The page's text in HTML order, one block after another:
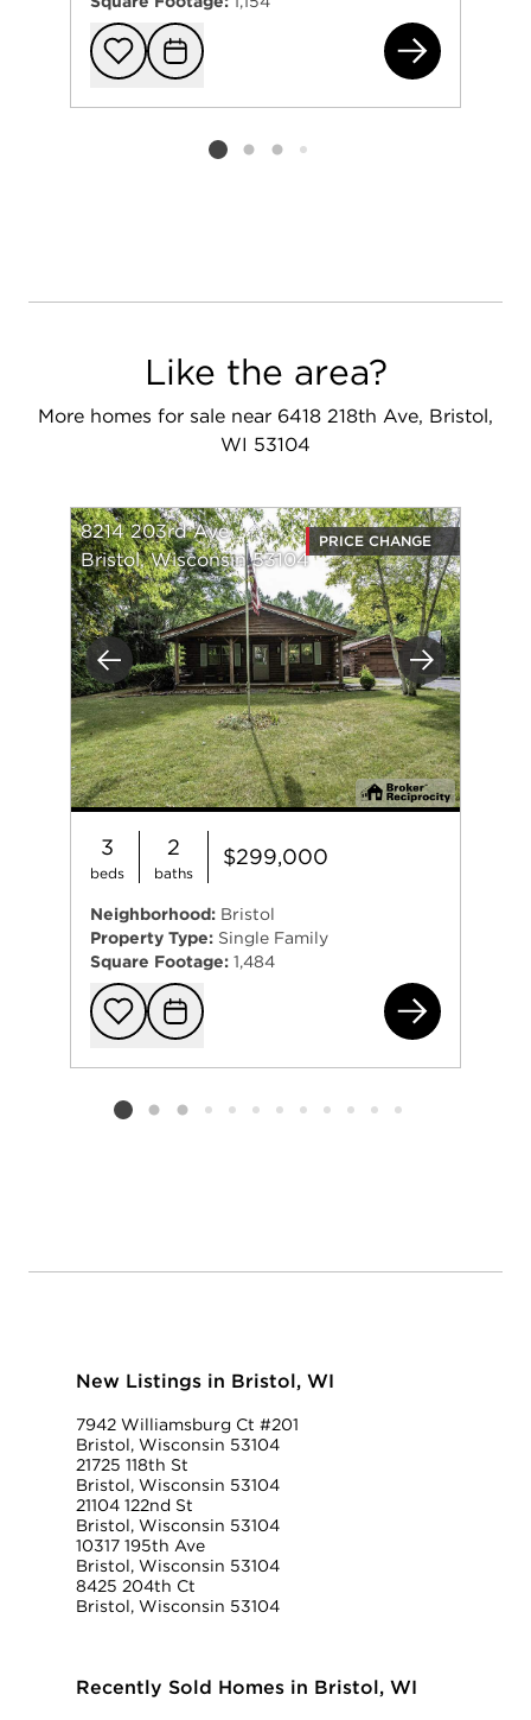
Add to
Request
Listing card 2 selected
Like the area?
More homes for sale near 6418 218th Ave, Bristol,
WI 53104
Previous Next
8214 203rd Ave
Bristol, Wisconsin 53104
PRICE CHANGE
3
beds
2
baths
$299,000
Neighborhood: Bristol
Property Type: Single Family
Square Footage: 1,484
Add to
Request
Listing card 2 selected
New Listings in Bristol, WI
7942 Williamsburg Ct #201
Bristol, Wisconsin 53104
21725 118th St
Bristol, Wisconsin 53104
21104 122nd St
Bristol, Wisconsin 53104
10317 195th Ave
Bristol, Wisconsin 53104
8425 204th Ct
Bristol, Wisconsin 53104
Recently Sold Homes in Bristol, WI